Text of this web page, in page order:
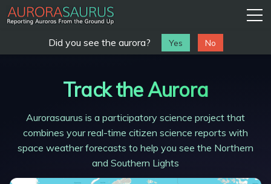
Did you see the aurora?
Track the Aurora
Aurorasaurus is a participatory science project that
combines your real-time citizen science reports with
space weather forecasts to help you see the Northern
and Southern Lights